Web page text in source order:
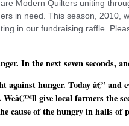
Modern Quilters uniting
in need. This season, 2010,
in our fundraising raffle.
In the next seven seconds,
against hunger. Today â€” and
give local farmers the
cause of the hungryin halls of